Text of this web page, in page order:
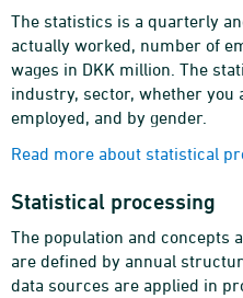
The statistics is a quarterly
actually worked, number of
wages in DKK million. The
industry, sector, whether you
employed, and by gender.
Read more about statistical
Statistical processing
The population and concepts
are defined by annual
data sources are applied in